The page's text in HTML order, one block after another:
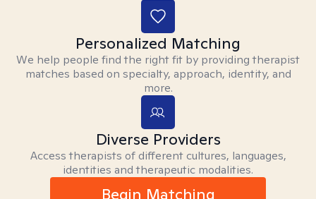
Personalized Matching
We help people find the right fit by providing therapist
matches based on specialty, approach, identity, and
more.
Diverse Providers
Access therapists of different cultures, languages,
identities and therapeutic modalities.
Begin Matching